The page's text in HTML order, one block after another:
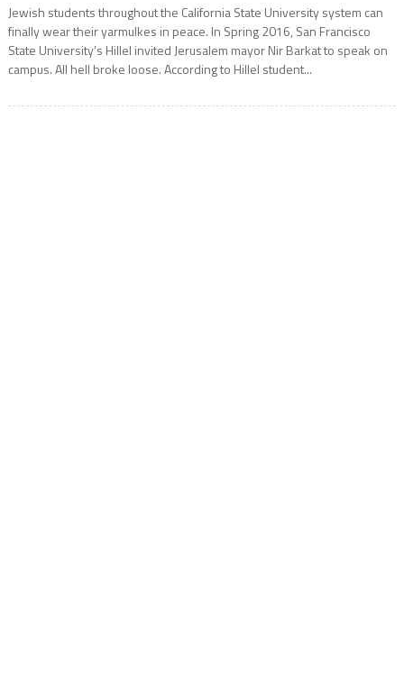
Jewish students throughout the California State University system can
finally wear their yarmulkes in peace. In Spring 2016, San Francisco
State University’s Hillel invited Jerusalem mayor Nir Barkat to speak on
campus. All hell broke loose. According to Hillel student...